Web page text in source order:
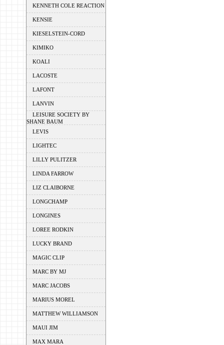
KENNETH COLE REACTION
KENSIE
KIESELSTEIN-CORD
KIMIKO
KOALI
LACOSTE
LAFONT
LANVIN
LEISURE SOCIETY BY
SHANE BAUM
LEVIS
LIGHTEC
LILLY PULITZER
LINDA FARROW
LIZ CLAIBORNE
LONGCHAMP
LONGINES
LOREE RODKIN
LUCKY BRAND
MAGIC CLIP
MARC BY MJ
MARC JACOBS
MARIUS MOREL
MATTHEW WILLIAMSON
MAUI JIM
MAX MARA